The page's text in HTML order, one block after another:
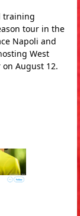
training
tour in the
Napoli and
West
August 12.